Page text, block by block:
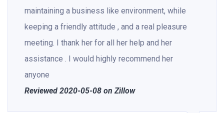
maintaining a business like environment, while
keeping a friendly attitude , and a real pleasure
meeting. I thank her for all her help and her
assistance . I would highly recommend her
anyone
Reviewed 2020-05-08 on Zillow